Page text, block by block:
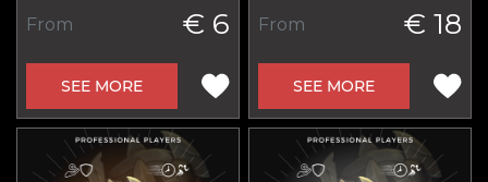
From € 6
SEE MORE
From € 18
SEE MORE